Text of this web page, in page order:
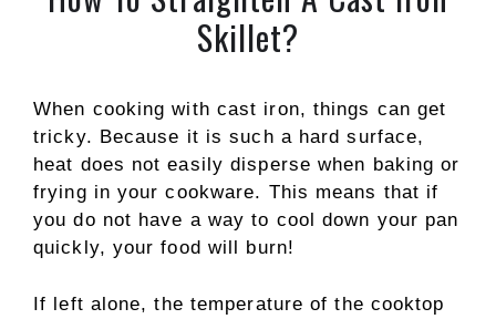
Skillet?
When cooking with cast iron, things can get
tricky. Because it is such a hard surface,
heat does not easily disperse when baking or
frying in your cookware. This means that if
you do not have a way to cool down your pan
quickly, your food will burn!
If left alone, the temperature of the cooktop